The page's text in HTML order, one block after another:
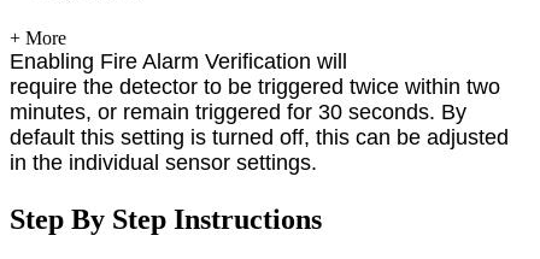
+ More
Enabling Fire Alarm Verification will
require the detector to be triggered twice within two
minutes, or remain triggered for 30 seconds. By
default this setting is turned off, this can be adjusted
in the individual sensor settings.
Step By Step Instructions